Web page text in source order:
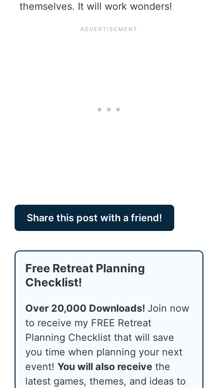
themselves. It will work wonders!
Share this post with a friend!
Free Retreat Planning
Checklist!
Over 20,000 Downloads! Join now
to receive my FREE Retreat
Planning Checklist that will save
you time when planning your next
event! You will also receive the
latest games, themes, and ideas to